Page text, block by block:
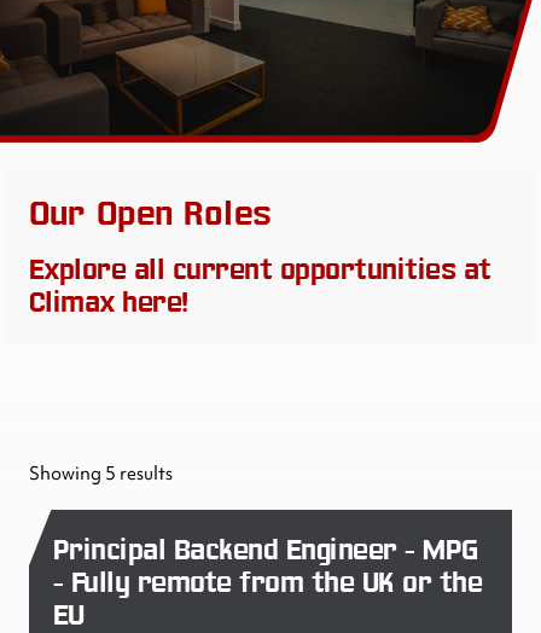
Our Open Roles
Explore all current opportunities at
Climax here!
Showing 5 results
Principal Backend Engineer - MPG
- Fully remote from the UK or the
EU